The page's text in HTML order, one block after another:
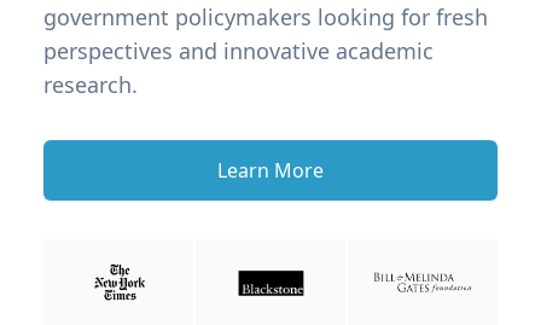
government policymakers looking for fresh
perspectives and innovative academic
research.
Learn More